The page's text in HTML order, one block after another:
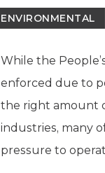
ENVIRONMENTAL
While the
enforced due to
the right amount
industries, many
pressure to